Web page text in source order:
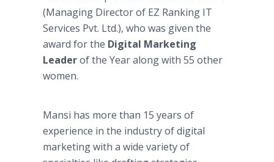
(Managing Director of EZ Ranking IT
Services Pvt. Ltd.), who was given the
award for the Digital Marketing
Leaderof the Year along with 55 other
women.
Mansi has more than 15 years of
experience in the industry of digital
marketing with a wide variety of